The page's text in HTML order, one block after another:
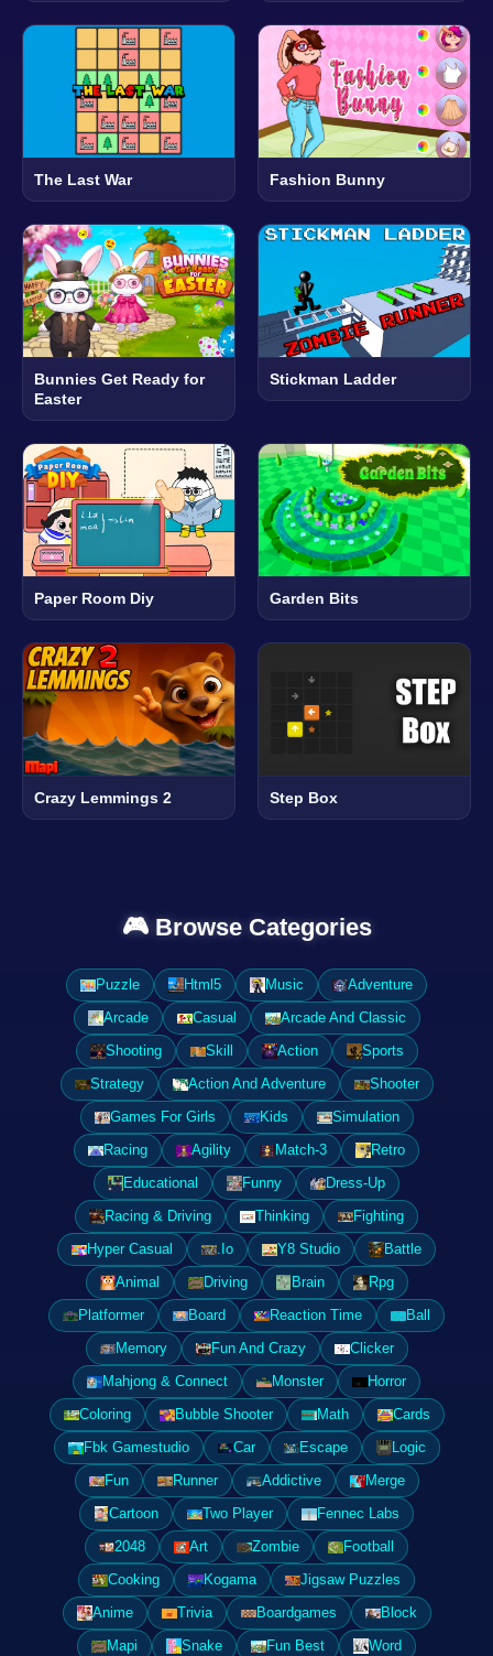
The Last War Fashion Bunny
Bunnies Get Ready for
Easter
Stickman Ladder
Paper Room Diy Garden Bits
Crazy Lemmings 2 Step Box
🎮 Browse Categories
Puzzle Html5 Music
Adventure
Arcade
Casual
Arcade And Classic
Shooting
Skill Action
Sports
Strategy
Action And Adventure
Shooter
Games For Girls
Kids
Simulation
Racing
Agility Match-3
Retro
Educational
Funny
Dress-Up
Racing & Driving
Thinking
Fighting
Hyper Casual
.Io Y8 Studio
Battle
Animal
Driving Brain
Rpg
Platformer
Board Reaction Time
Ball
Memory
Fun And Crazy
Clicker
Mahjong & Connect
Monster
Horror
Coloring
Bubble Shooter Math
Cards
Fbk Gamestudio
Car Escape
Logic
Fun
Runner Addictive
Merge
Cartoon
Two Player
Fennec Labs
2048
Art Zombie
Football
Cooking
Kogama
Jigsaw Puzzles
Anime
Trivia Boardgames
Block
Mapi
Snake Fun Best
Word